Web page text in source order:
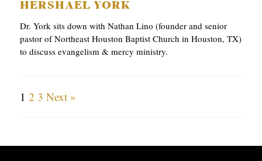
HERSHAEL YORK
Dr. York sits down with Nathan Lino (founder and senior
pastor of Northeast Houston Baptist Church in Houston, TX)
to discuss evangelism & mercy ministry.
1 2 3 Next »